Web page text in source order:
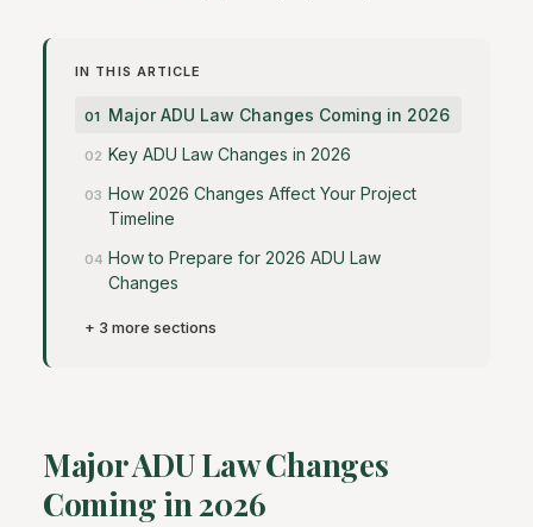
IN THIS ARTICLE
Major ADU Law Changes Coming in 2026
Key ADU Law Changes in 2026
How 2026 Changes Affect Your Project
Timeline
How to Prepare for 2026 ADU Law
Changes
+ 3 more sections
Major ADU Law Changes
Coming in 2026